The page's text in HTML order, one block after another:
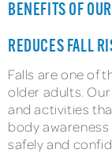
BENEFITS OF
REDUCES FALL
Falls are one of
older adults.
and activities
body
safely and